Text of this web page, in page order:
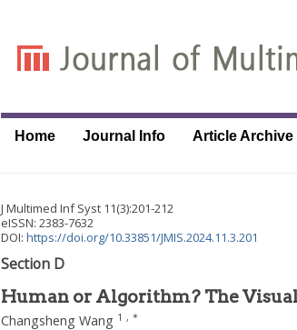
Home Journal Info Article Archive
J Multimed Inf Syst 11(3):201-212
eISSN: 2383-7632
DOI: https://doi.org/10.33851/JMIS.2024.11.3.201
Section D
Human or Algorithm? The
Changsheng Wang 1 , *